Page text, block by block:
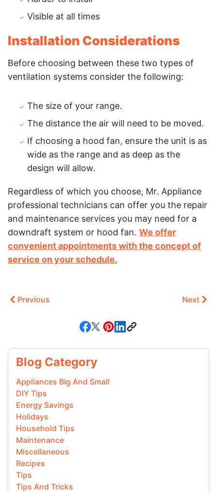
Visible at all times
Installation Considerations
Before choosing between these two types of
ventilation systems consider the following:
The size of your range.
The distance the air will need to be moved.
If choosing a hood fan, ensure the unit is as
wide as the range and as deep as the
design will allow.
Regardless of which you choose, Mr. Appliance
professional technicians can offer you the repair
and maintenance services you may need for a
downdraft system or hood fan. We offer
convenient appointments with the concept of
service on your schedule.
Previous Next
Blog Category
Appliances Big And Small
DIY Tips
Energy Savings
Holidays
Household Tips
Maintenance
Miscellaneous
Recipes
Tips
Tips And Tricks